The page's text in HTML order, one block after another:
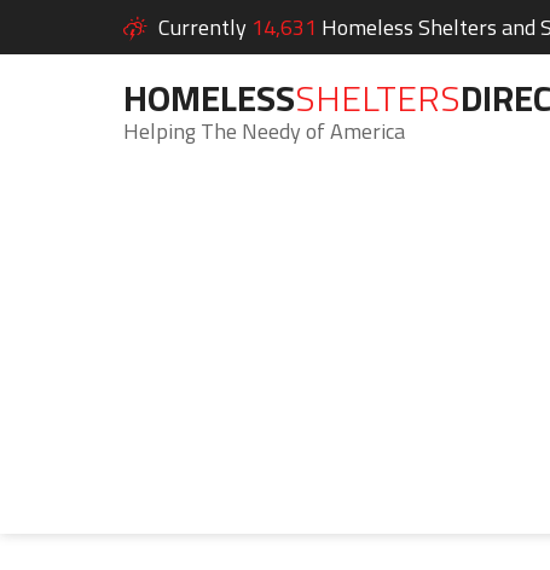
Currently 14,631 Homeless Shelters and
HOMELESSSHELTERS
Helping The Needy of America